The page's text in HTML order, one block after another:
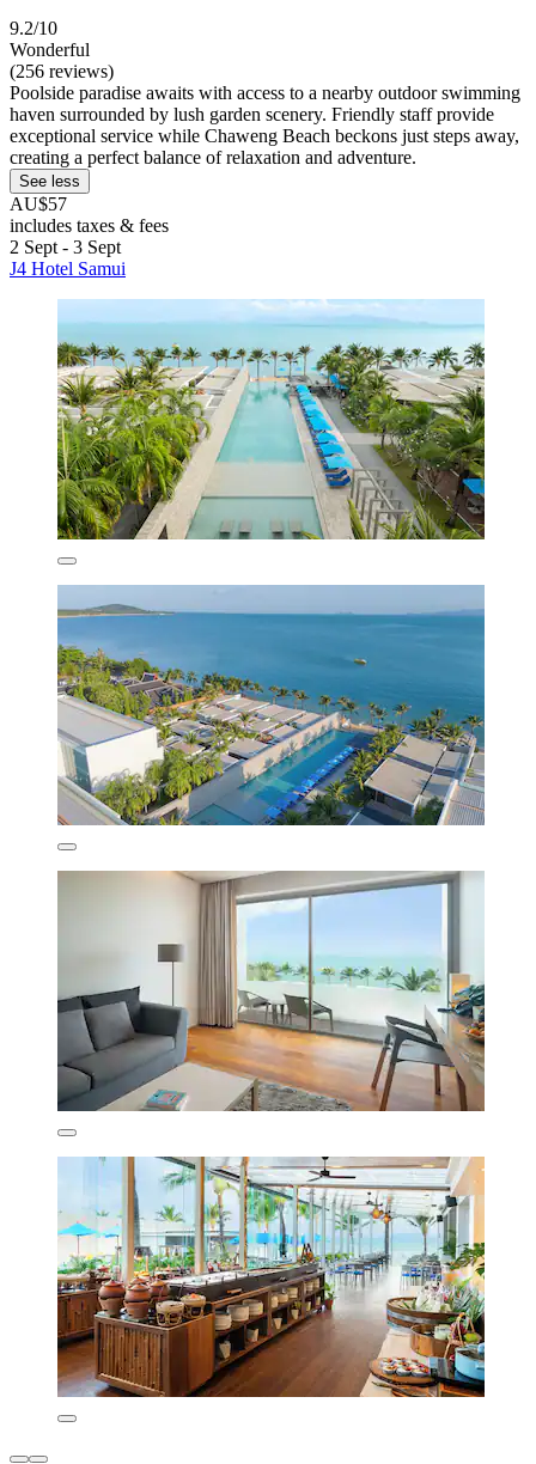
9.2/10
Wonderful
(256 reviews)
Poolside paradise awaits with access to a nearby outdoor swimming
haven surrounded by lush garden scenery. Friendly staff provide
exceptional service while Chaweng Beach beckons just steps away,
creating a perfect balance of relaxation and adventure.
See less
AU$57
includes taxes & fees
2 Sept - 3 Sept
J4 Hotel Samui